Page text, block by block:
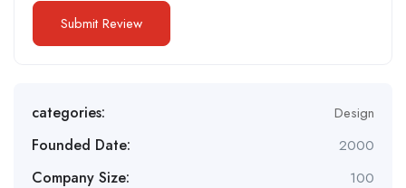
categories: Design
Founded Date: 2000
Company Size: 100